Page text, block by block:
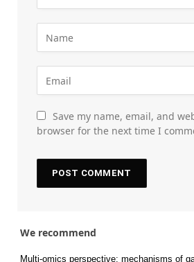
Save my name, email, and
browser for the next time I
We recommend
Multi-omics perspective: mechanisms of